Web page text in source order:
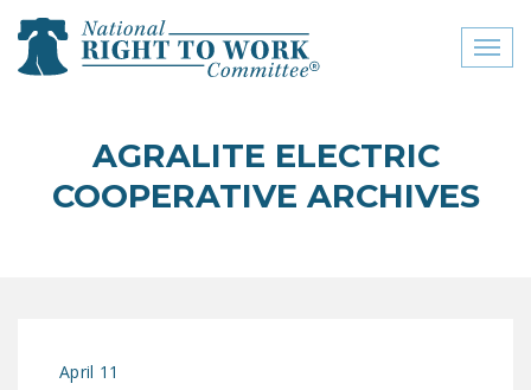
close menu
ABOUT
AGRALITE ELECTRIC
COOPERATIVE ARCHIVES
April 11